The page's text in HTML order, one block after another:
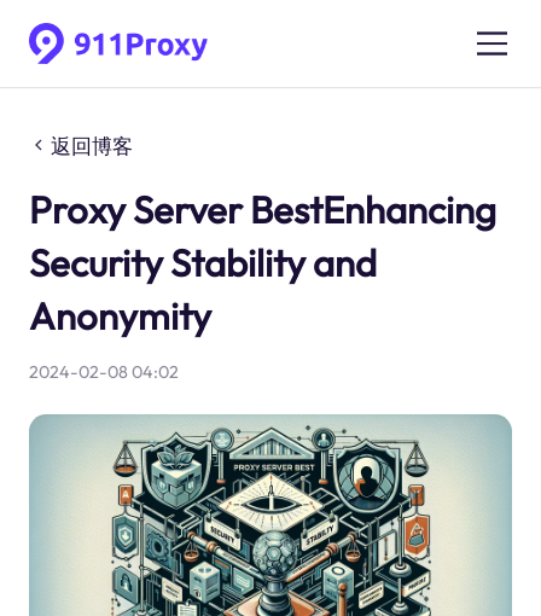
返回博客
Proxy Server BestEnhancing
Security Stability and
Anonymity
2024-02-08 04:02